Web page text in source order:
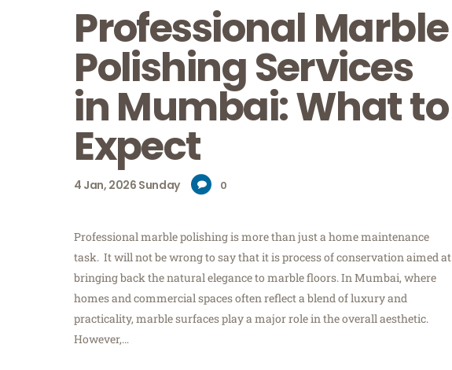
Professional Marble
Polishing Services
in Mumbai: What to
Expect
4 Jan, 2026 Sunday 0
Professional marble polishing is more than just a home maintenance
task. It will not be wrong to say that it is process of conservation aimed at
bringing back the natural elegance to marble floors. In Mumbai, where
homes and commercial spaces often reflect a blend of luxury and
practicality, marble surfaces play a major role in the overall aesthetic.
However,…